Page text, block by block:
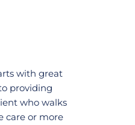
with great
providing
who walks
care or more